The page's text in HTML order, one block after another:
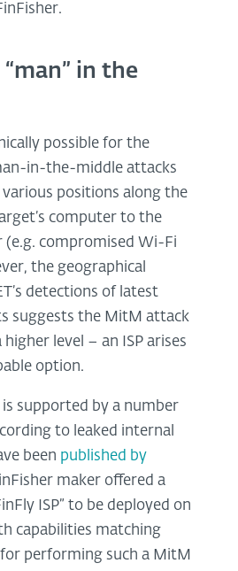
in the
possible for the
in-the-middle attacks
positions along the
computer to the
(e.g. compromised Wi-Fi
the geographical
detections of latest
suggests the MitM attack
level – an ISP arises
option.
supported by a number
to leaked internal
been published by
maker offered a
ISP” to be deployed on
capabilities matching
performing such a MitM